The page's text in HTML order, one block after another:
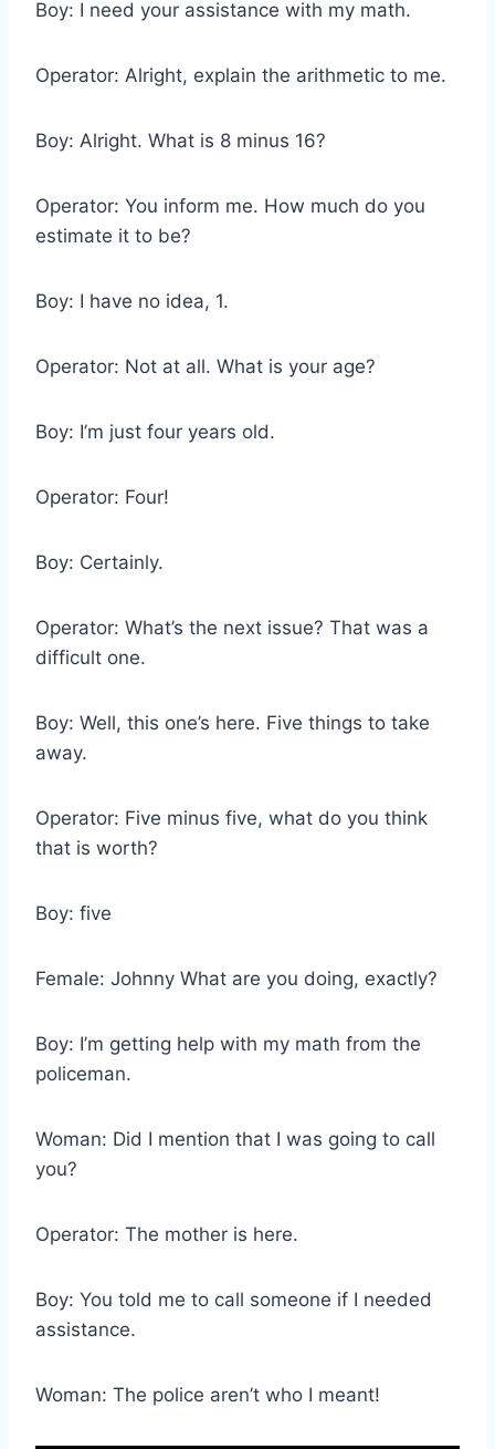
Boy: I need your assistance with my math.
Operator: Alright, explain the arithmetic to me.
Boy: Alright. What is 8 minus 16?
Operator: You inform me. How much do you
estimate it to be?
Boy: I have no idea, 1.
Operator: Not at all. What is your age?
Boy: I’m just four years old.
Operator: Four!
Boy: Certainly.
Operator: What’s the next issue? That was a
difficult one.
Boy: Well, this one’s here. Five things to take
away.
Operator: Five minus five, what do you think
that is worth?
Boy: five
Female: Johnny What are you doing, exactly?
Boy: I’m getting help with my math from the
policeman.
Woman: Did I mention that I was going to call
you?
Operator: The mother is here.
Boy: You told me to call someone if I needed
assistance.
Woman: The police aren’t who I meant!